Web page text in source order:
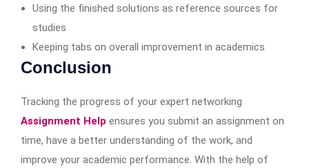
Using the finished solutions as reference sources for
studies
Keeping tabs on overall improvement in academics
Conclusion
Tracking the progress of your expert networking
Assignment Help ensures you submit an assignment on
time, have a better understanding of the work, and
improve your academic performance. With the help of